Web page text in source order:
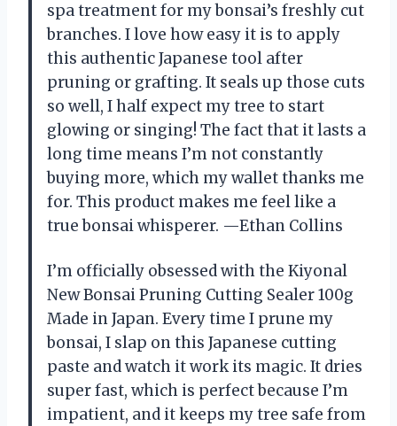
spa treatment for my bonsai’s freshly cut
branches. I love how easy it is to apply
this authentic Japanese tool after
pruning or grafting. It seals up those cuts
so well, I half expect my tree to start
glowing or singing! The fact that it lasts a
long time means I’m not constantly
buying more, which my wallet thanks me
for. This product makes me feel like a
true bonsai whisperer. —Ethan Collins
I’m officially obsessed with the Kiyonal
New Bonsai Pruning Cutting Sealer 100g
Made in Japan. Every time I prune my
bonsai, I slap on this Japanese cutting
paste and watch it work its magic. It dries
super fast, which is perfect because I’m
impatient, and it keeps my tree safe from